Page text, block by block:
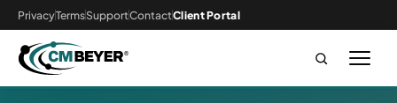
PrivacyTermsSupportContactClient Portal